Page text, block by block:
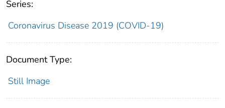
Series:
Coronavirus Disease 2019 (COVID-19)
Document Type:
Still Image